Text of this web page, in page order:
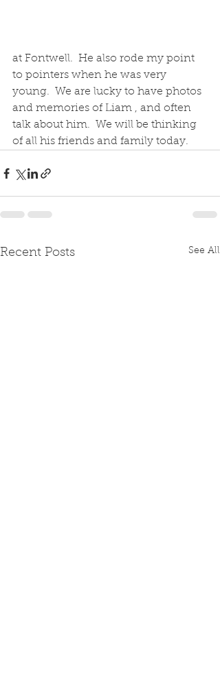
at Fontwell.  He also rode my point
to pointers when he was very
young.  We are lucky to have photos
and memories of Liam , and often
talk about him.  We will be thinking
of all his friends and family today.
Recent Posts See All